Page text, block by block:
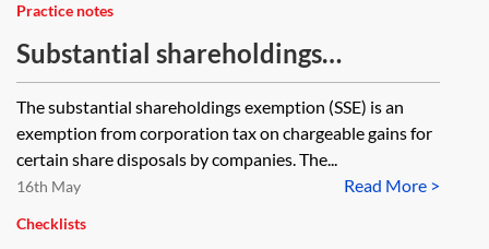
Practice notes
Substantial shareholdings
exemption
The substantial shareholdings exemption (SSE) is an
exemption from corporation tax on chargeable gains for
certain share disposals by companies. The...
Read More >
16th May
Checklists